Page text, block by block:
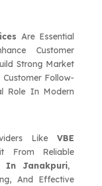
Are Essential
Customer
Strong Market
Follow-
Role In Modern
LikeVBE
From Reliable
In Janakpuri,
And Effective